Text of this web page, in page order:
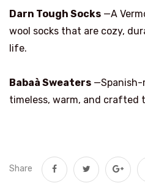
Darn Tough Socks —A
wool socks that are cozy,
life.
Babaà Sweaters —Spanish-
timeless, warm, and crafted
Share